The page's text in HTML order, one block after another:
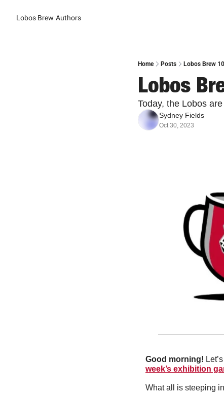
Lobos Brew Authors
Home Posts Lobos Brew
Lobos
Today, the Lobos
Sydney Fields
Oct 30, 2023
Good morning!
week’s exhibition
What all is steeping